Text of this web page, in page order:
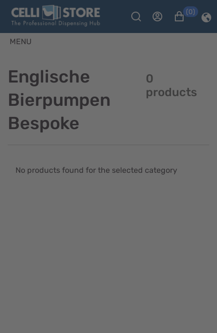
(0)
MENU
Englische
Bierpumpen
Bespoke
0
products
No products found for the selected category